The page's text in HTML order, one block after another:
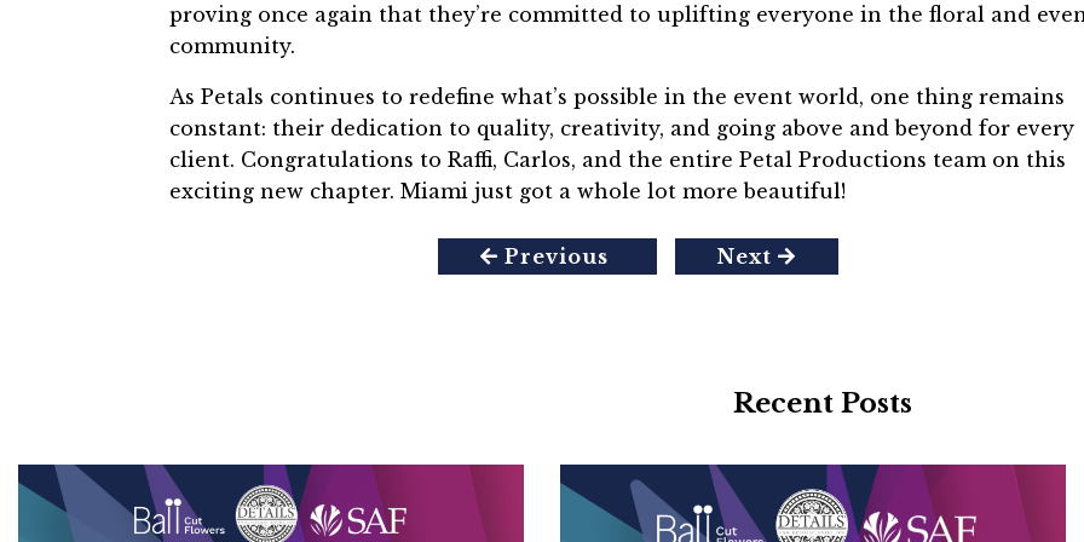
proving once again that they’re committed to uplifting everyone in the floral and
community.
As Petals continues to redefine what’s possible in the event world, one thing remains
constant: their dedication to quality, creativity, and going above and beyond for every
client. Congratulations to Raffi, Carlos, and the entire Petal Productions team on this
exciting new chapter. Miami just got a whole lot more beautiful!
Previous Next
Recent Posts